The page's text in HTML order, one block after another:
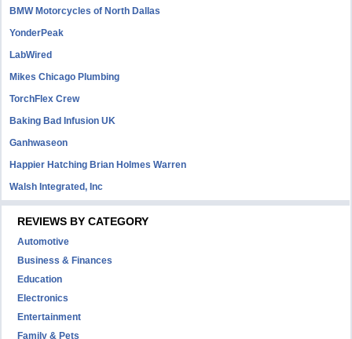
BMW Motorcycles of North Dallas
YonderPeak
LabWired
Mikes Chicago Plumbing
TorchFlex Crew
Baking Bad Infusion UK
Ganhwaseon
Happier Hatching Brian Holmes Warren
Walsh Integrated, Inc
REVIEWS BY CATEGORY
Automotive
Business & Finances
Education
Electronics
Entertainment
Family & Pets